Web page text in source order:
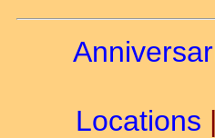
Locations |